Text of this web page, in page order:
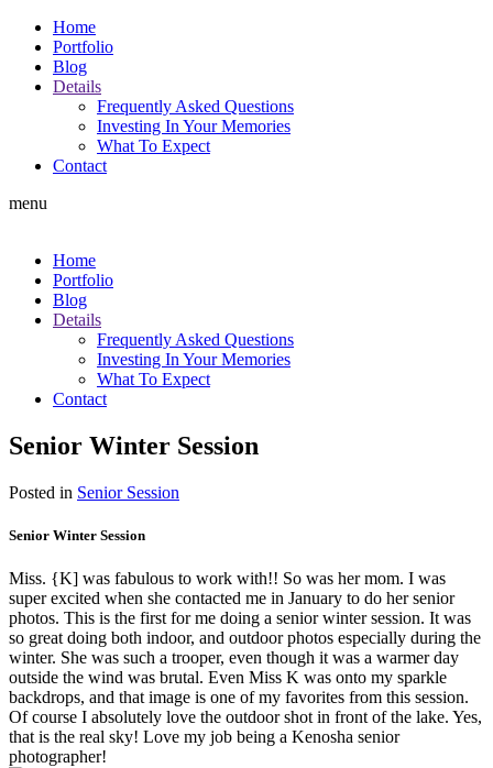
Home
Portfolio
Blog
Details
Frequently Asked Questions
Investing In Your Memories
What To Expect
Contact
menu
Home
Portfolio
Blog
Details
Frequently Asked Questions
Investing In Your Memories
What To Expect
Contact
Senior Winter Session
Posted in Senior Session
Senior Winter Session
Miss. {K] was fabulous to work with!! So was her mom. I was
super excited when she contacted me in January to do her senior
photos. This is the first for me doing a senior winter session. It was
so great doing both indoor, and outdoor photos especially during the
winter. She was such a trooper, even though it was a warmer day
outside the wind was brutal. Even Miss K was onto my sparkle
backdrops, and that image is one of my favorites from this session.
Of course I absolutely love the outdoor shot in front of the lake. Yes,
that is the real sky! Love my job being a Kenosha senior
photographer!